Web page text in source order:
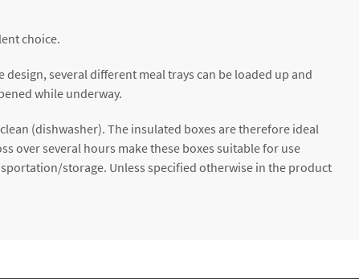
choice.
several different meal trays can be loaded up and
while underway.
(dishwasher). The insulated boxes are therefore ideal
over several hours make these boxes suitable for use
storage. Unless specified otherwise in the product